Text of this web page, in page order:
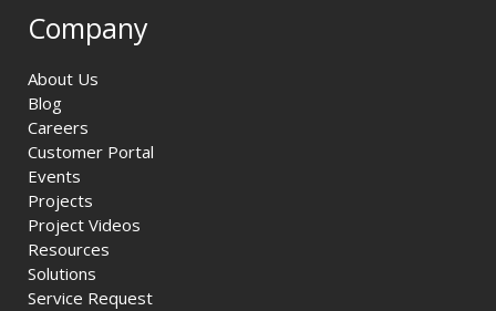
Company
About Us
Blog
Careers
Customer Portal
Events
Projects
Project Videos
Resources
Solutions
Service Request